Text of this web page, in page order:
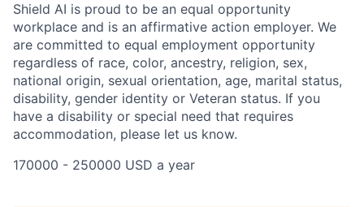
Shield AI is proud to be an equal opportunity
workplace and is an affirmative action employer. We
are committed to equal employment opportunity
regardless of race, color, ancestry, religion, sex,
national origin, sexual orientation, age, marital status,
disability, gender identity or Veteran status. If you
have a disability or special need that requires
accommodation, please let us know.
170000 - 250000 USD a year